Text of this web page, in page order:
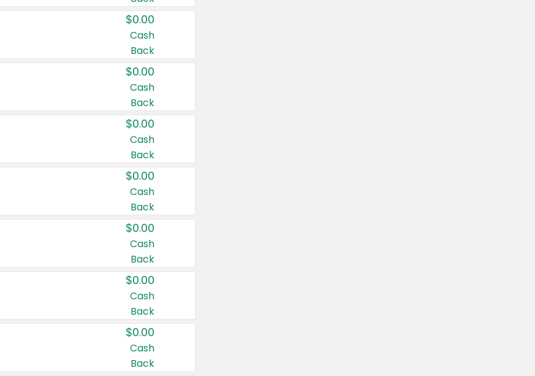
$0.00
Cash
Back
$0.00
Cash
Back
$0.00
Cash
Back
$0.00
Cash
Back
$0.00
Cash
Back
$0.00
Cash
Back
$0.00
Cash
Back